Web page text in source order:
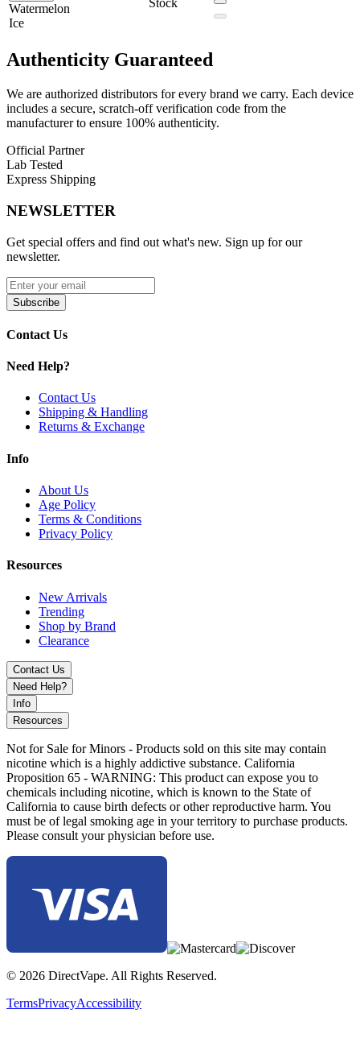
design, powerful performance, and bold flavor options, making it a
must-have for vapers who want a stylish and reliable disposable
Watermelon
Ice
Stock
Authenticity Guaranteed
We are authorized distributors for every brand we carry. Each device
includes a secure, scratch-off verification code from the
manufacturer to ensure 100% authenticity.
Official Partner
Lab Tested
Express Shipping
NEWSLETTER
Get special offers and find out what's new. Sign up for our
newsletter.
Subscribe
Contact Us
Need Help?
Contact Us
Shipping & Handling
Returns & Exchange
Info
About Us
Age Policy
Terms & Conditions
Privacy Policy
Resources
New Arrivals
Trending
Shop by Brand
Clearance
Contact Us
Need Help?
Info
Resources
Not for Sale for Minors - Products sold on this site may contain
nicotine which is a highly addictive substance. California
Proposition 65 - WARNING: This product can expose you to
chemicals including nicotine, which is known to the State of
California to cause birth defects or other reproductive harm. You
must be of legal smoking age in your territory to purchase products.
Please consult your physician before use.
© 2026 DirectVape. All Rights Reserved.
TermsPrivacyAccessibility